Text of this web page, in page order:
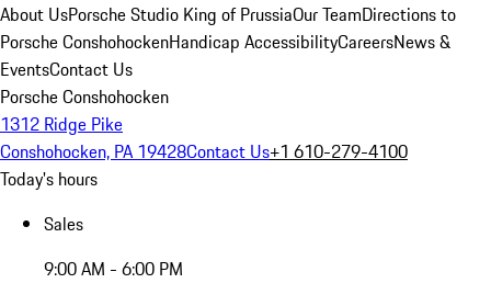
About UsPorsche Studio King of PrussiaOur TeamDirections to
Porsche ConshohockenHandicap AccessibilityCareersNews &
EventsContact Us
Porsche Conshohocken
1312 Ridge Pike
Conshohocken, PA 19428Contact Us+1 610-279-4100
Today's hours
Sales
9:00 AM - 6:00 PM